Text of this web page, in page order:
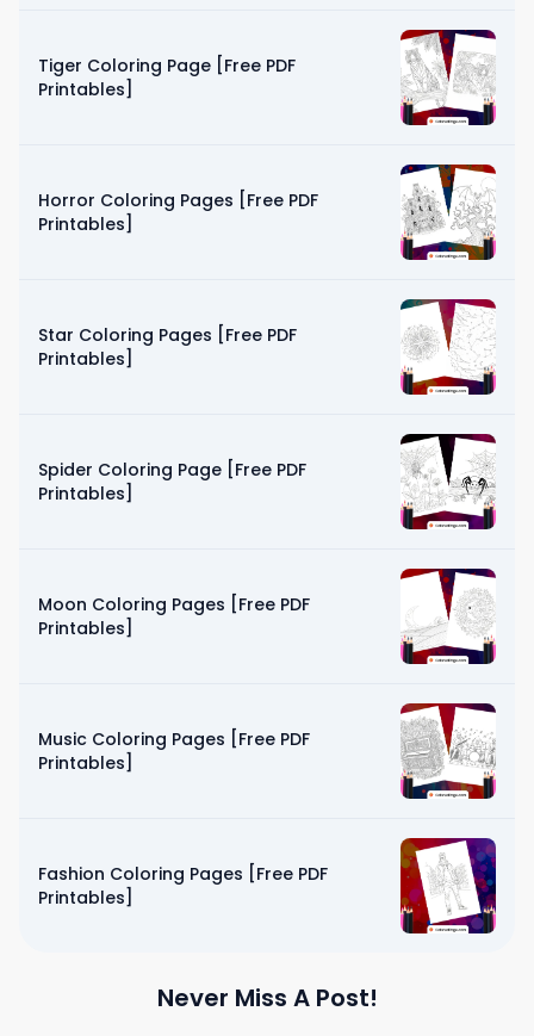
Tiger Coloring Page [Free PDF
Printables]
Horror Coloring Pages [Free PDF
Printables]
Star Coloring Pages [Free PDF
Printables]
Spider Coloring Page [Free PDF
Printables]
Moon Coloring Pages [Free PDF
Printables]
Music Coloring Pages [Free PDF
Printables]
Fashion Coloring Pages [Free PDF
Printables]
Never Miss A Post!